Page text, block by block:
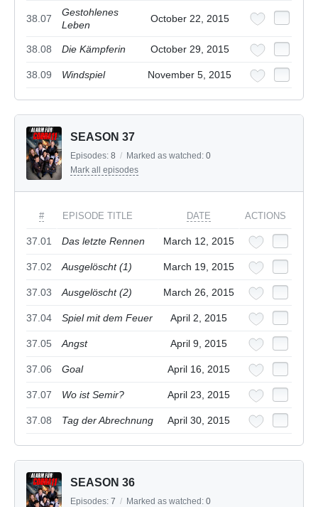
38.07
Gestohlenes
Leben
October 22, 2015
38.08 Die Kämpferin October 29, 2015
38.09 Windspiel November 5, 2015
SEASON 37
Episodes: 8 / Marked as watched: 0
Mark all episodes
# EPISODE TITLE DATE ACTIONS
37.01 Das letzte Rennen March 12, 2015
37.02 Ausgelöscht (1) March 19, 2015
37.03 Ausgelöscht (2) March 26, 2015
37.04 Spiel mit dem Feuer April 2, 2015
37.05 Angst April 9, 2015
37.06 Goal April 16, 2015
37.07 Wo ist Semir? April 23, 2015
37.08 Tag der Abrechnung April 30, 2015
SEASON 36
Episodes: 7 / Marked as watched: 0